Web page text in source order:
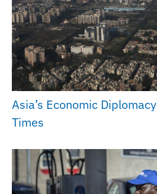
Asia’s Economic
Times